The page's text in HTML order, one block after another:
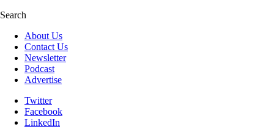
Search
About Us
Contact Us
Newsletter
Podcast
Advertise
Twitter
Facebook
LinkedIn